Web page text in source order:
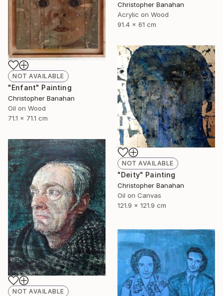
Christopher Banahan
Acrylic on Wood
91.4 x 61 cm
NOT AVAILABLE
"Enfant" Painting
Christopher Banahan
Oil on Wood
71.1 x 71.1 cm
NOT AVAILABLE
"Deity" Painting
Christopher Banahan
Oil on Canvas
121.9 x 121.9 cm
NOT AVAILABLE